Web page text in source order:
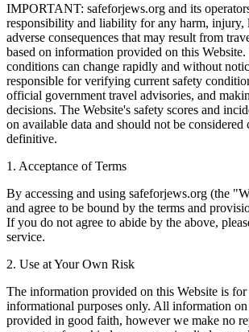
IMPORTANT: safeforjews.org and its
responsibility and liability for any harm, injury,
adverse consequences that may result from
based on information provided on this
conditions can change rapidly and without
responsible for verifying current safety
official government travel advisories, and
decisions. The Website's safety scores and
on available data and should not be considered
definitive.
1. Acceptance of Terms
By accessing and using safeforjews.org (the
and agree to be bound by the terms and
If you do not agree to abide by the above,
service.
2. Use at Your Own Risk
The information provided on this Website is for
informational purposes only. All information on
provided in good faith, however we make no